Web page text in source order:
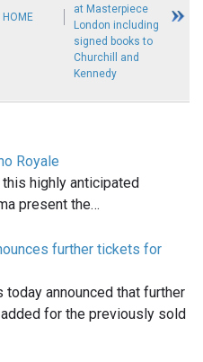
HOME
at Masterpiece
London including
signed books to
Churchill and
Kennedy
Royale
highly anticipated
present the…
further tickets for
today announced that further
for the previously sold